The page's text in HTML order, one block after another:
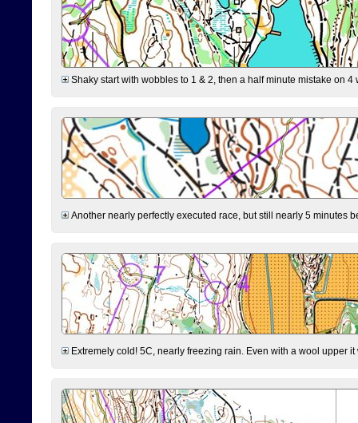
Shaky start with wobbles to 1 & 2, then a half minute mistake on
Another nearly perfectly executed race, but still nearly 5 minutes
Extremely cold! 5C, nearly freezing rain. Even with a wool upper